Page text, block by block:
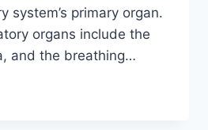
system’s primary organ.
organs include the
and the breathing…